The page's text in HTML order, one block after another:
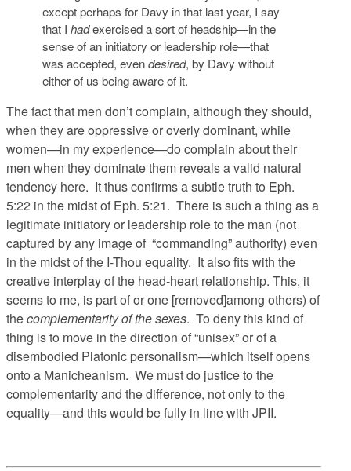
except perhaps for Davy in that last year, I say
that I hadexercised a sort of headship—in the
sense of an initiatory or leadership role—that
was accepted, evendesired, by Davy without
either of us being aware of it.
The fact that men don’t complain, although they should,
when they are oppressive or overly dominant, while
women—in my experience—do complain about their
men when they dominate them reveals a valid natural
tendency here. It thus confirms a subtle truth to Eph.
5:22 in the midst of Eph. 5:21. There is such a thing as a
legitimate initiatory or leadership role to the man (not
captured by any image of “commanding” authority) even
in the midst of the I-Thou equality. It also fits with the
creative interplay of the head-heart relationship. This, it
seems to me, is part of or one [removed]among others) of
thecomplementarity of the sexes. To deny this kind of
thing is to move in the direction of “unisex” or of a
disembodied Platonic personalism—which itself opens
onto a Manicheanism. We must do justice to the
complementarity and the difference, not only to the
equality—and this would be fully in line with JPII.